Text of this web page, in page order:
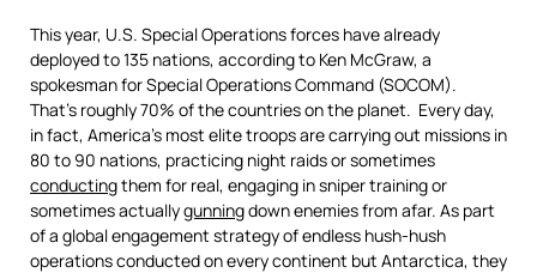
This year, U.S. Special Operations forces have already
deployed to 135 nations, according to Ken McGraw, a
spokesman for Special Operations Command (SOCOM).
That’s roughly 70% of the countries on the planet. Every day,
in fact, America’s most elite troops are carrying out missions in
80 to 90 nations, practicing night raids or sometimes
conductingthem for real, engaging in sniper training or
sometimes actuallygunningdown enemies from afar. As part
of a global engagement strategy of endless hush-hush
operations conducted on every continent but Antarctica, they